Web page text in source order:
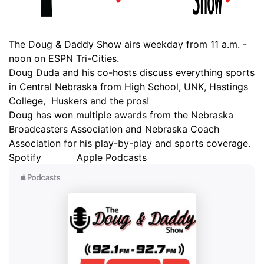
News Team
Calendar
Obituaries
Coach Interviews
Rankings
NCN Sports
Husker Sports
Team Alerts
Sports Staff
Listen Live
Scoreboard
Athlete of the Month
Podcasts
Husker Sports
Watch Live
TV Program Guide
Promos ▼
Future of Nebraska
Community Hero
Community Features
About
The Doug & Daddy Show airs weekday from 11 a.m. -
noon on ESPN Tri-Cities.
Doug Duda and his co-hosts discuss everything sports
in Central Nebraska from High School, UNK, Hastings
College, Huskers and the pros!
Doug has won multiple awards from the Nebraska
Broadcasters Association and Nebraska Coach
Association for his play-by-play and sports coverage.
Spotify
Apple Podcasts